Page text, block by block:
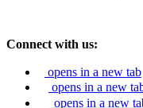
Connect with us:
opens in a new tab
opens in a new
opens in a new